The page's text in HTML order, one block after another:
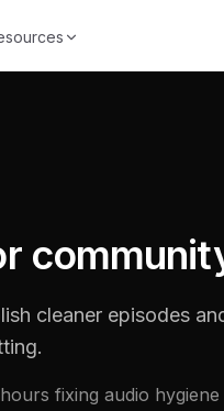
cleaner episodes
fixing audio